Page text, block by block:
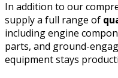
In addition to our
supply a full range of
including engine
parts, and ground-
equipment stays